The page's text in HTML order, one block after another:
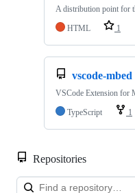
A distribution point for
HTML
1
vscode-mbed
VSCode Extension for
TypeScript
1
Repositories